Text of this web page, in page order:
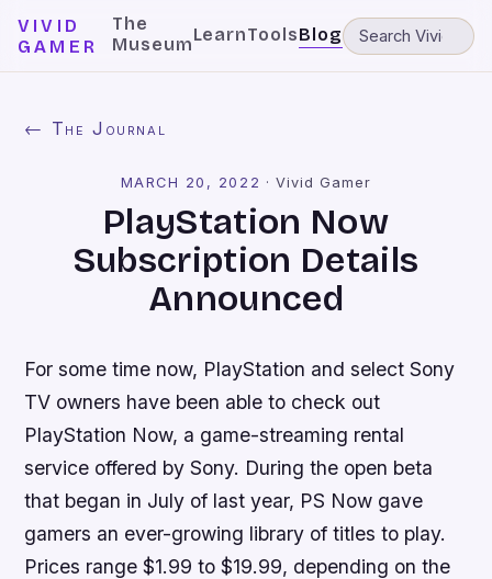
VIVID
GAMER
The
MuseumLearnToolsBlog
← The Journal
MARCH 20, 2022 ·Vivid Gamer
PlayStation Now
Subscription Details
Announced
For some time now, PlayStation and select Sony
TV owners have been able to check out
PlayStation Now, a game-streaming rental
service offered by Sony. During the open beta
that began in July of last year, PS Now gave
gamers an ever-growing library of titles to play.
Prices range $1.99 to $19.99, depending on the